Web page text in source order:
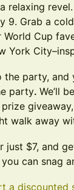
relaxing
9. Grab a
Cup
York
party, and
party. We’ll
walk away
just $7, and
can snag
a discounted